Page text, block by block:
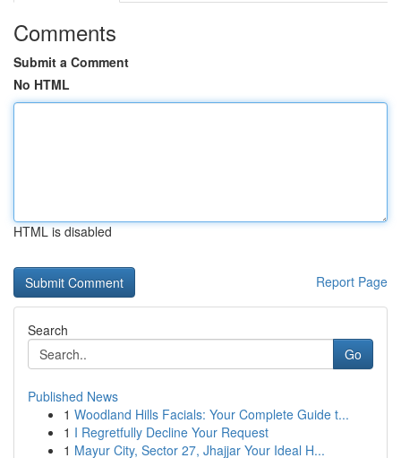
Comments
Submit a Comment
No HTML
HTML is disabled
Report Page
Search
Go
Published News
1 Woodland Hills Facials: Your Complete Guide t...
1 I Regretfully Decline Your Request
1 Mayur City, Sector 27, Jhajjar Your Ideal H...